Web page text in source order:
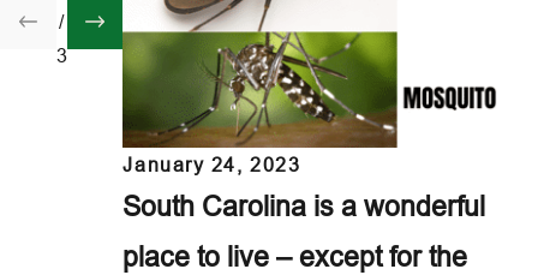
January 24, 2023
South Carolina is a wonderful
place to live – except for the
/
3